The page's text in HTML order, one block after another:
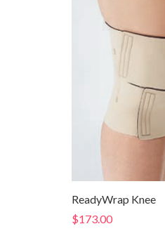
ReadyWrap Knee
$173.00